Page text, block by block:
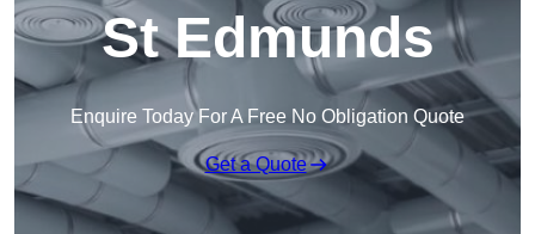
St Edmunds
Enquire Today For A Free No Obligation Quote
Get a Quote